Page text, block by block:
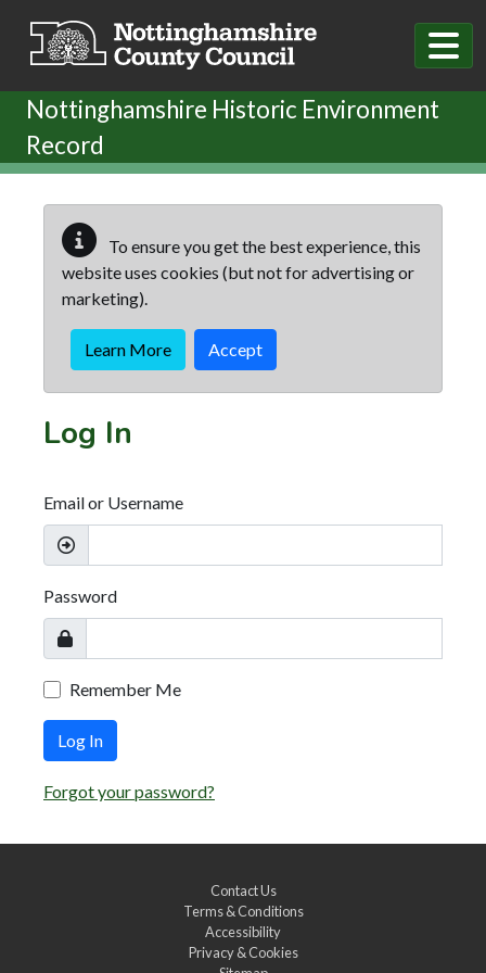
Nottinghamshire Historic Environment
Record
To ensure you get the best experience, this
website uses cookies (but not for advertising or
marketing).
Learn More Accept
Log In
Email or Username
Password
Remember Me
Log In
Forgot your password?
Contact Us
Terms & Conditions
Accessibility
Privacy & Cookies